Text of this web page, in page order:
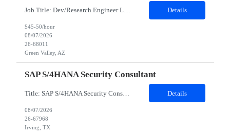
Job Title: Dev/Research Engineer Location: Tucson, AZ (85745) Duration: 12 Months+ Daily Schedule: Standard Schedule: Monday-Friday 7:00 AM to 3:30 PM Job Description: Position’s Contributions to Work Group: - Support test and validation activities on large mining equipment. - Test validation – validating the functionality of software and controls features; common area... Details
$45-50/hour
08/07/2026
26-68011
Green Valley, AZ
SAP S/4HANA Security Consultant
Title: SAP S/4HANA Security Consultant Location: Irving, TX 75039 Duration: 6 months Job Description: We are looking for an experienced SAP S/4HANA Security Consultant to join our SAP team and drive security design, implementation, and governance initiatives across SAP landscapes. The ideal candidate will possess strong expertise in SAP Security and Authorizations, SAP S/4HANA Securit... Details
08/07/2026
26-67968
Irving, TX